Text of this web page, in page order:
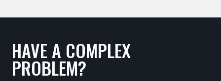
HAVE A COMPLEX
PROBLEM?